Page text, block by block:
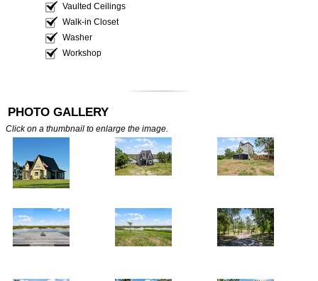
Vaulted Ceilings
Walk-in Closet
Washer
Workshop
PHOTO GALLERY
Click on a thumbnail to enlarge the image.